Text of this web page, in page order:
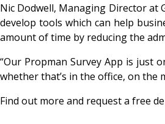
Nic Dodwell, Managing Director at
develop tools which can help
amount of time by reducing the
“Our Propman Survey App is just
whether that’s in the office, on the
Find out more and request a free